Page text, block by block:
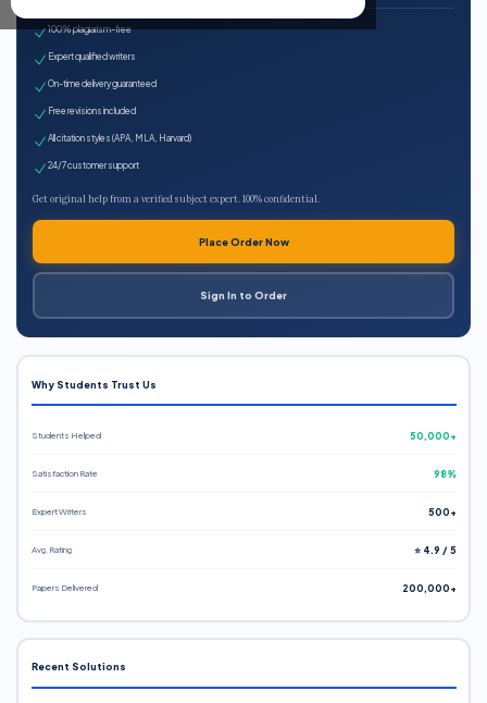
100% plagiarism-free
Expert qualified writers
On-time delivery guaranteed
Free revisions included
All citation styles (APA, MLA, Harvard)
24/7 customer support
Get original help from a verified subject expert. 100% confidential.
Place Order Now
Sign In to Order
Why Students Trust Us
Students Helped 50,000+
Satisfaction Rate 98%
Expert Writers 500+
Avg. Rating ⭐ 4.9 / 5
Papers Delivered 200,000+
Recent Solutions